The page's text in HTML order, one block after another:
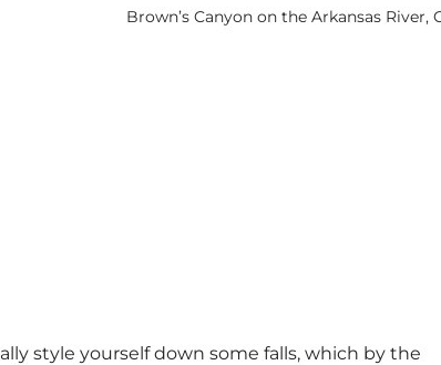
Brown’s Canyon on the Arkansas River,
style yourself down some falls, which by the